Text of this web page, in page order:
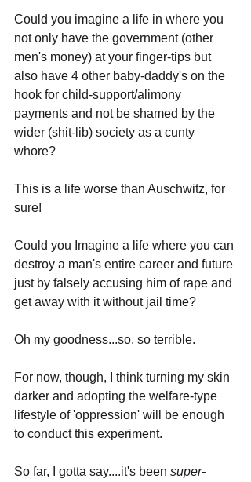
Could you imagine a life in where you
not only have the government (other
men's money) at your finger-tips but
also have 4 other baby-daddy's on the
hook for child-support/alimony
payments and not be shamed by the
wider (shit-lib) society as a cunty
whore?
This is a life worse than Auschwitz, for
sure!
Could you Imagine a life where you can
destroy a man's entire career and future
just by falsely accusing him of rape and
get away with it without jail time?
Oh my goodness...so, so terrible.
For now, though, I think turning my skin
darker and adopting the welfare-type
lifestyle of 'oppression' will be enough
to conduct this experiment.
So far, I gotta say....it's been super-